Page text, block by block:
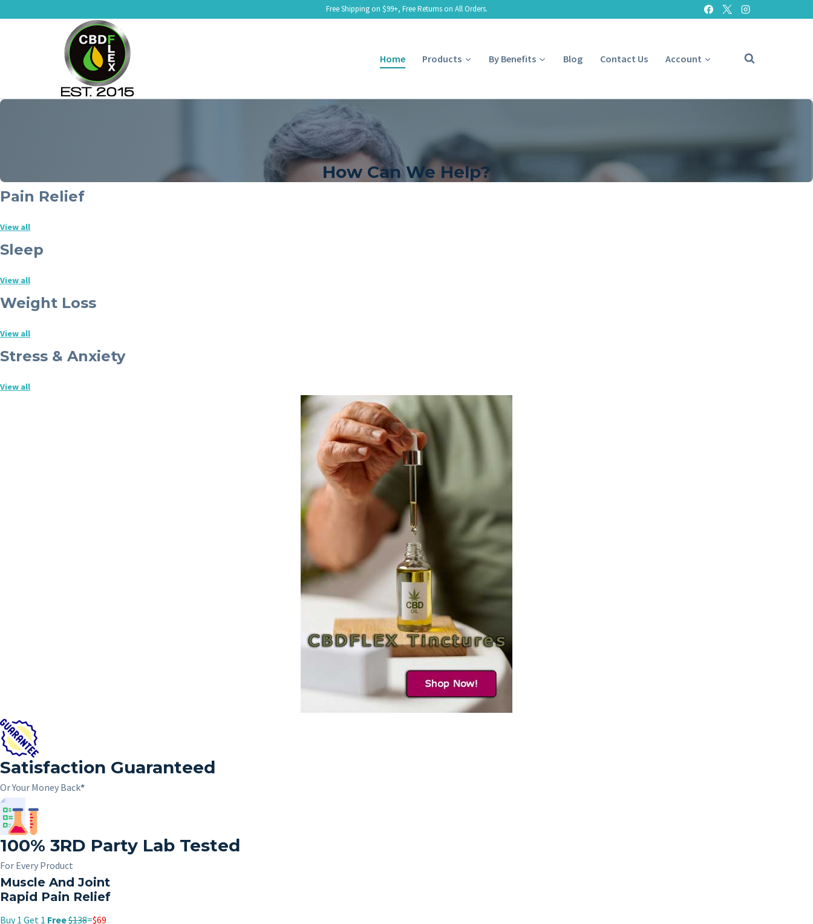
Free Shipping on $99+, Free Returns on All Orders.
Home Products By Benefits Blog Contact Us Account
How Can We Help?
Pain Relief
View all
Sleep
View all
Weight Loss
View all
Stress & Anxiety
View all
Satisfaction Guaranteed
Or Your Money Back*
100% 3RD Party Lab Tested
For Every Product
Muscle And Joint
Rapid Pain Relief
Buy 1 Get 1 Free$138=$69